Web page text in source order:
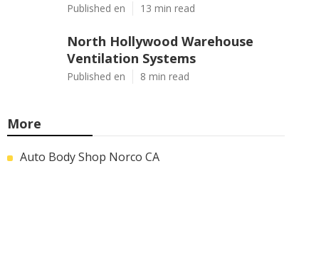
Published en 13 min read
North Hollywood Warehouse
Ventilation Systems
Published en 8 min read
More
Auto Body Shop Norco CA